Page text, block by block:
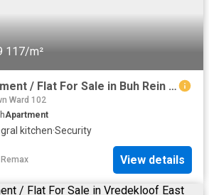
117/m²
2 Bedroom Apartment / Flat For Sale in Buh Rein Estate
Ward 102
Apartment
kitchen·Security
Remax View details